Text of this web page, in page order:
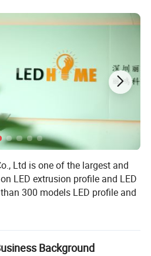
Ltd is one of the largest and
LED extrusion profile and LED
300 models LED profile and
and linear lights for
lighting and decorative
Background